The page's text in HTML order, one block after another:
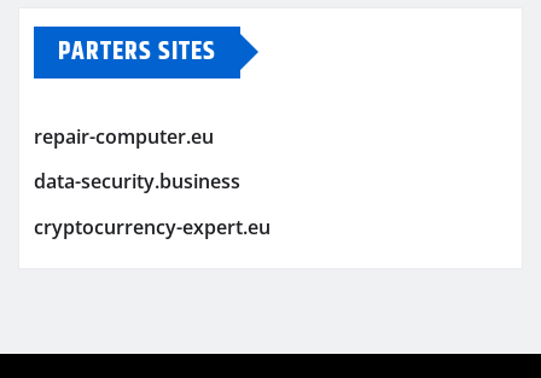
PARTERS SITES
repair-computer.eu
data-security.business
cryptocurrency-expert.eu